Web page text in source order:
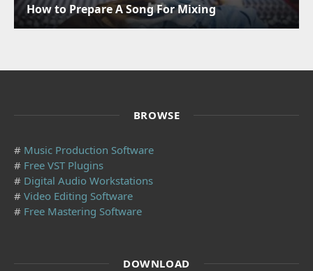
How to Prepare A Song For Mixing
BROWSE
# Music Production Software
# Free VST Plugins
# Digital Audio Workstations
# Video Editing Software
# Free Mastering Software
DOWNLOAD